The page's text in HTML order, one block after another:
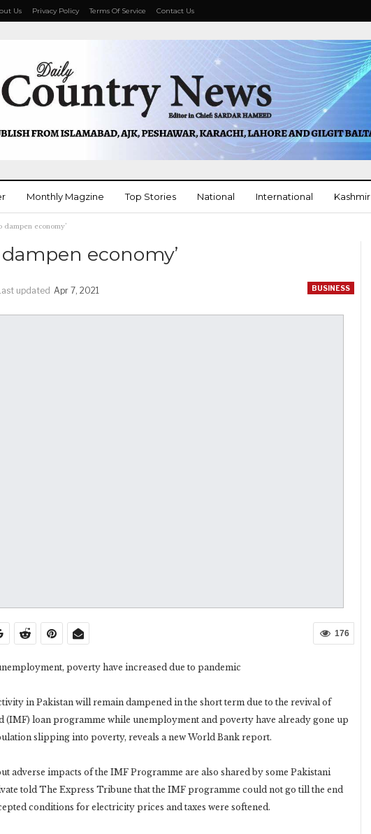
Us Privacy Policy Terms Of Service Contact Us
Monthly Magzine Top Stories National International Kashmir
dampen economy’
economy’
BUSINESS
updated Apr 7, 2021
176
poverty have increased due to pandemic
in Pakistan will remain dampened in the short term due to the revival of
(IMF) loan programme while unemployment and poverty have already gone up
slipping into poverty, reveals a new World Bank report.
adverse impacts of the IMF Programme are also shared by some Pakistani
told The Express Tribune that the IMF programme could not go till the end
conditions for electricity prices and taxes were softened.